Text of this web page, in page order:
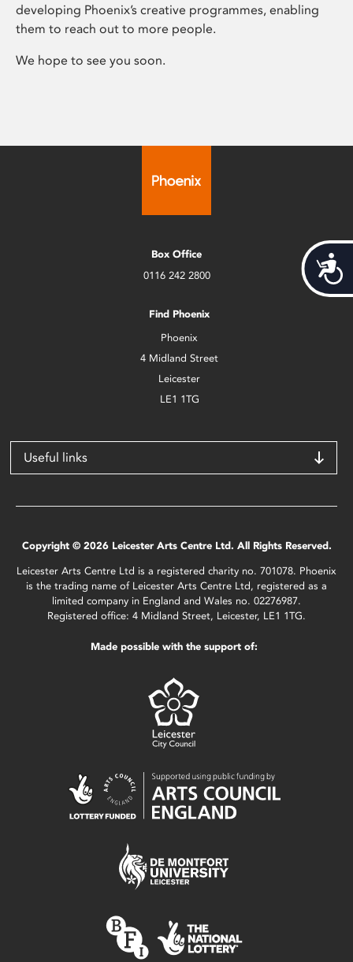
developing Phoenix’s creative programmes, enabling
them to reach out to more people.
We hope to see you soon.
Box Office
0116 242 2800
Find Phoenix
Phoenix
4 Midland Street
Leicester
LE1 1TG
Useful links
Copyright © 2026 Leicester Arts Centre Ltd. All Rights Reserved.
Leicester Arts Centre Ltd is a registered charity no. 701078. Phoenix
is the trading name of Leicester Arts Centre Ltd, registered as a
limited company in England and Wales no. 02276987.
Registered office: 4 Midland Street, Leicester, LE1 1TG.
Made possible with the support of: